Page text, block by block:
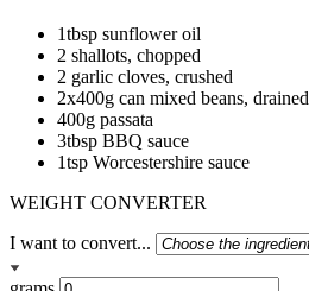
1tbsp sunflower oil
2 shallots, chopped
2 garlic cloves, crushed
2x400g can mixed beans, drained
400g passata
3tbsp BBQ sauce
1tsp Worcestershire sauce
WEIGHT CONVERTER
I want to convert...